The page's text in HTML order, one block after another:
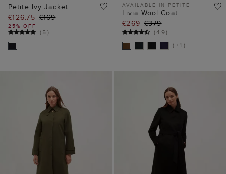
Petite Ivy Jacket
£126.75 £169
25% OFF
(5)
AVAILABLE IN PETITE
Livia Wool Coat
£269 £379
(49)
( +1 )